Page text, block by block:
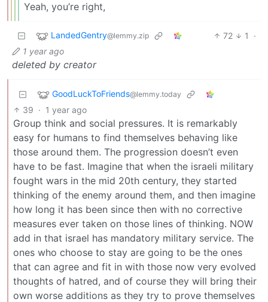
Yeah, you’re right,
LandedGentry@lemmy.zip 72 1
·
1 year ago
deleted by creator
GoodLuckToFriends@lemmy.today
39 · 1 year ago
Group think and social pressures. It is remarkably
easy for humans to find themselves behaving like
those around them. The progression doesn’t even
have to be fast. Imagine that when the israeli military
fought wars in the mid 20th century, they started
thinking of the enemy around them, and then imagine
how long it has been since then with no corrective
measures ever taken on those lines of thinking. NOW
add in that israel has mandatory military service. The
ones who choose to stay are going to be the ones
that can agree and fit in with those now very evolved
thoughts of hatred, and of course they will bring their
own worse additions as they try to prove themselves